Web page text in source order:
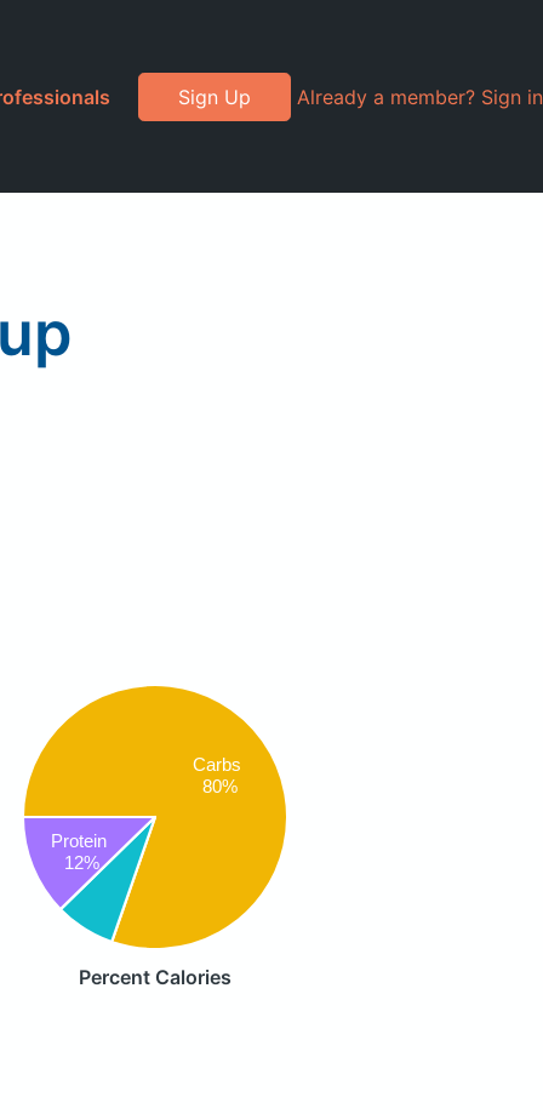
Sign Up Already a member? Sign in
Carbs
80%
Protein
12%
Percent Calories